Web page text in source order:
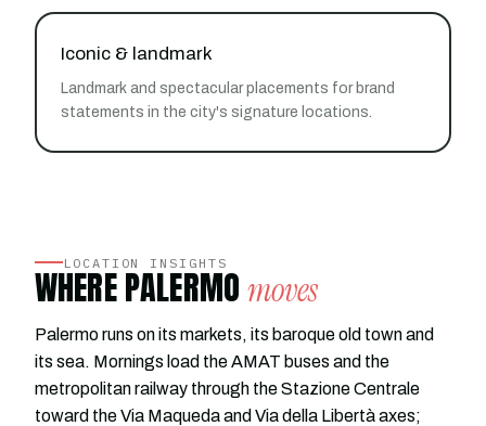
Iconic & landmark
Landmark and spectacular placements for brand
statements in the city's signature locations.
LOCATION INSIGHTS
WHERE PALERMOmoves
Palermo runs on its markets, its baroque old town and
its sea. Mornings load the AMAT buses and the
metropolitan railway through the Stazione Centrale
toward the Via Maqueda and Via della Libertà axes;